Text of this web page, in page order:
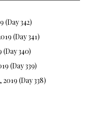
(Day 342)
(Day 341)
340)
(Day 339)
(Day 338)